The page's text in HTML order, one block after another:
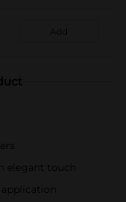
Add
elegant touch